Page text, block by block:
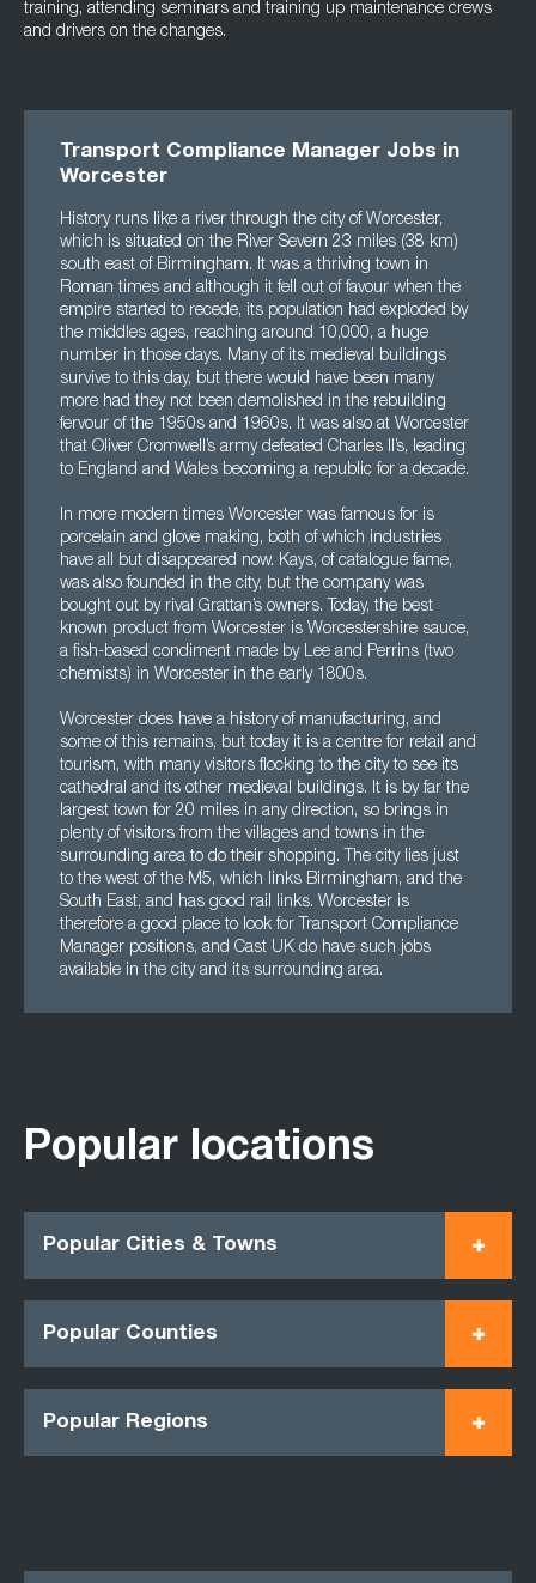
training, attending seminars and training up maintenance crews
and drivers on the changes.
Transport Compliance Manager Jobs in
Worcester
History runs like a river through the city of Worcester,
which is situated on the River Severn 23 miles (38 km)
south east of Birmingham. It was a thriving town in
Roman times and although it fell out of favour when the
empire started to recede, its population had exploded by
the middles ages, reaching around 10,000, a huge
number in those days. Many of its medieval buildings
survive to this day, but there would have been many
more had they not been demolished in the rebuilding
fervour of the 1950s and 1960s. It was also at Worcester
that Oliver Cromwell’s army defeated Charles II’s, leading
to England and Wales becoming a republic for a decade.
In more modern times Worcester was famous for is
porcelain and glove making, both of which industries
have all but disappeared now. Kays, of catalogue fame,
was also founded in the city, but the company was
bought out by rival Grattan’s owners. Today, the best
known product from Worcester is Worcestershire sauce,
a fish-based condiment made by Lee and Perrins (two
chemists) in Worcester in the early 1800s.
Worcester does have a history of manufacturing, and
some of this remains, but today it is a centre for retail and
tourism, with many visitors flocking to the city to see its
cathedral and its other medieval buildings. It is by far the
largest town for 20 miles in any direction, so brings in
plenty of visitors from the villages and towns in the
surrounding area to do their shopping. The city lies just
to the west of the M5, which links Birmingham, and the
South East, and has good rail links. Worcester is
therefore a good place to look for Transport Compliance
Manager positions, and Cast UK do have such jobs
available in the city and its surrounding area.
Popular locations
Popular Cities & Towns
Popular Counties
Popular Regions